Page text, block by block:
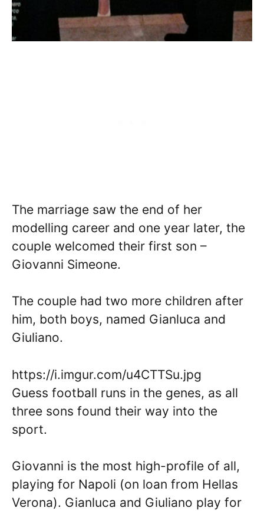
The marriage saw the end of her
modelling career and one year later, the
couple welcomed their first son –
Giovanni Simeone.
The couple had two more children after
him, both boys, named Gianluca and
Giuliano.
https://i.imgur.com/u4CTTSu.jpg
Guess football runs in the genes, as all
three sons found their way into the
sport.
Giovanni is the most high-profile of all,
playing for Napoli (on loan from Hellas
Verona). Gianluca and Giuliano play for